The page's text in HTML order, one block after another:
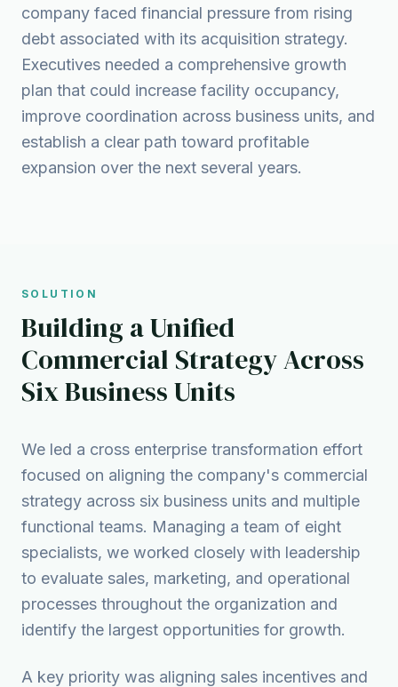
company faced financial pressure from rising
debt associated with its acquisition strategy.
Executives needed a comprehensive growth
plan that could increase facility occupancy,
improve coordination across business units, and
establish a clear path toward profitable
expansion over the next several years.
SOLUTION
Building a Unified
Commercial Strategy Across
Six Business Units
We led a cross enterprise transformation effort
focused on aligning the company's commercial
strategy across six business units and multiple
functional teams. Managing a team of eight
specialists, we worked closely with leadership
to evaluate sales, marketing, and operational
processes throughout the organization and
identify the largest opportunities for growth.
A key priority was aligning sales incentives and